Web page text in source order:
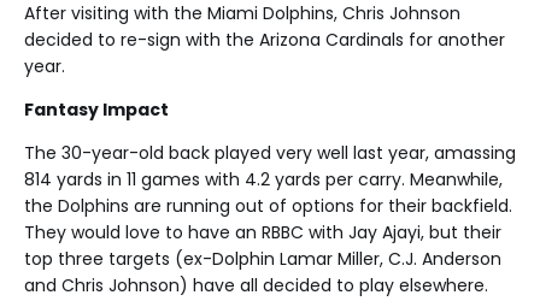
After visiting with the Miami Dolphins, Chris Johnson
decided to re-sign with the Arizona Cardinals for another
year.
Fantasy Impact
The 30-year-old back played very well last year, amassing
814 yards in 11 games with 4.2 yards per carry. Meanwhile,
the Dolphins are running out of options for their backfield.
They would love to have an RBBC with Jay Ajayi, but their
top three targets (ex-Dolphin Lamar Miller, C.J. Anderson
and Chris Johnson) have all decided to play elsewhere.